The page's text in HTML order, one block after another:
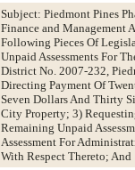
Subject: Piedmont Pines
Finance and Management
Following Pieces Of
Unpaid Assessments For
District No. 2007-232,
Directing Payment Of
Seven Dollars And Thirty
City Property; 3)
Remaining Unpaid
Assessment For
With Respect Thereto; And